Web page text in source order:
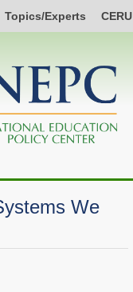
Topics/Experts CERU
We